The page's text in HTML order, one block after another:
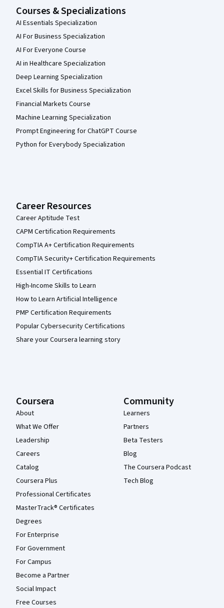
Courses & Specializations
AI Essentials Specialization
AI For Business Specialization
AI For Everyone Course
AI in Healthcare Specialization
Deep Learning Specialization
Excel Skills for Business Specialization
Financial Markets Course
Machine Learning Specialization
Prompt Engineering for ChatGPT Course
Python for Everybody Specialization
Career Resources
Career Aptitude Test
CAPM Certification Requirements
CompTIA A+ Certification Requirements
CompTIA Security+ Certification Requirements
Essential IT Certifications
High-Income Skills to Learn
How to Learn Artificial Intelligence
PMP Certification Requirements
Popular Cybersecurity Certifications
Share your Coursera learning story
Coursera
About
What We Offer
Leadership
Careers
Catalog
Coursera Plus
Professional Certificates
MasterTrack® Certificates
Degrees
For Enterprise
For Government
For Campus
Become a Partner
Social Impact
Free Courses
Community
Learners
Partners
Beta Testers
Blog
The Coursera Podcast
Tech Blog